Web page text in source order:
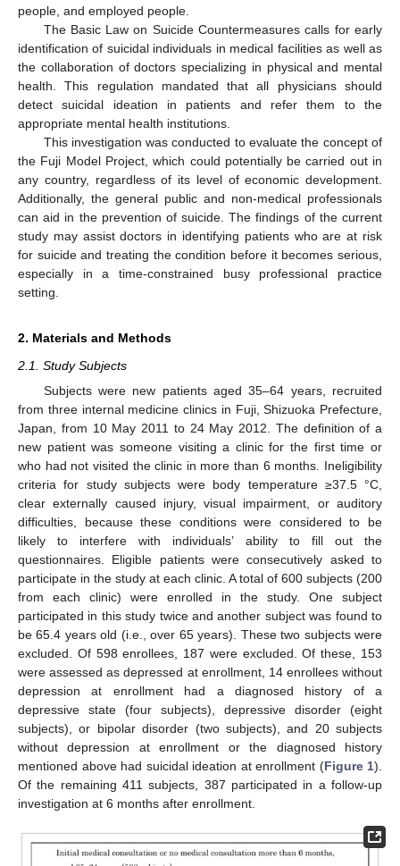
people, and employed people.
The Basic Law on Suicide Countermeasures calls for early
identification of suicidal individuals in medical facilities as well as
the collaboration of doctors specializing in physical and mental
health. This regulation mandated that all physicians should
detect suicidal ideation in patients and refer them to the
appropriate mental health institutions.
This investigation was conducted to evaluate the concept of
the Fuji Model Project, which could potentially be carried out in
any country, regardless of its level of economic development.
Additionally, the general public and non-medical professionals
can aid in the prevention of suicide. The findings of the current
study may assist doctors in identifying patients who are at risk
for suicide and treating the condition before it becomes serious,
especially in a time-constrained busy professional practice
setting.
2. Materials and Methods
2.1. Study Subjects
Subjects were new patients aged 35–64 years, recruited
from three internal medicine clinics in Fuji, Shizuoka Prefecture,
Japan, from 10 May 2011 to 24 May 2012. The definition of a
new patient was someone visiting a clinic for the first time or
who had not visited the clinic in more than 6 months. Ineligibility
criteria for study subjects were body temperature ≥37.5 °C,
clear externally caused injury, visual impairment, or auditory
difficulties, because these conditions were considered to be
likely to interfere with individuals’ ability to fill out the
questionnaires. Eligible patients were consecutively asked to
participate in the study at each clinic. A total of 600 subjects (200
from each clinic) were enrolled in the study. One subject
participated in this study twice and another subject was found to
be 65.4 years old (i.e., over 65 years). These two subjects were
excluded. Of 598 enrollees, 187 were excluded. Of these, 153
were assessed as depressed at enrollment, 14 enrollees without
depression at enrollment had a diagnosed history of a
depressive state (four subjects), depressive disorder (eight
subjects), or bipolar disorder (two subjects), and 20 subjects
without depression at enrollment or the diagnosed history
mentioned above had suicidal ideation at enrollment (Figure 1).
Of the remaining 411 subjects, 387 participated in a follow-up
investigation at 6 months after enrollment.